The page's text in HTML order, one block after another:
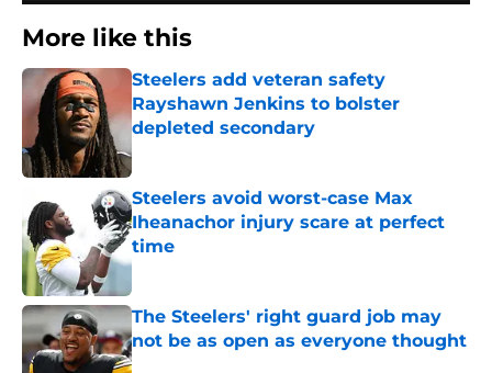
More like this
Steelers add veteran safety
Rayshawn Jenkins to bolster
depleted secondary
Published by on Invalid Date
Steelers avoid worst-case Max
Iheanachor injury scare at perfect
time
Published by on Invalid Date
The Steelers' right guard job may
not be as open as everyone thought
Published by on Invalid Date